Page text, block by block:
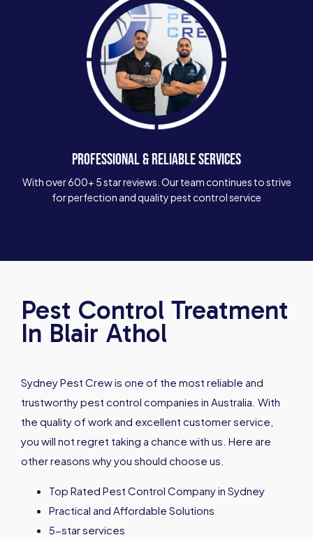
PROFESSIONAL & RELIABLE SERVICES
With over 600+ 5 star reviews. Our team continues to strive
for perfection and quality pest control service
Pest Control Treatment
In Blair Athol
Sydney Pest Crew is one of the most reliable and
trustworthy pest control companies in Australia. With
the quality of work and excellent customer service,
you will not regret taking a chance with us. Here are
other reasons why you should choose us.
Top Rated Pest Control Company in Sydney
Practical and Affordable Solutions
5-star services